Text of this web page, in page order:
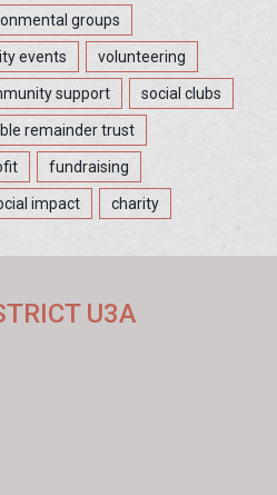
groups
events volunteering
support social clubs
remainder trust
fundraising
impact charity
U3A